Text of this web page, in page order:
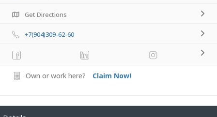
Get Directions
+7(904)309-62-60
Own or work here? Claim Now!